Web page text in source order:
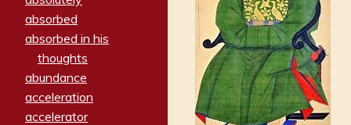
absorbed
absorbed in his
thoughts
abundance
acceleration
accelerator